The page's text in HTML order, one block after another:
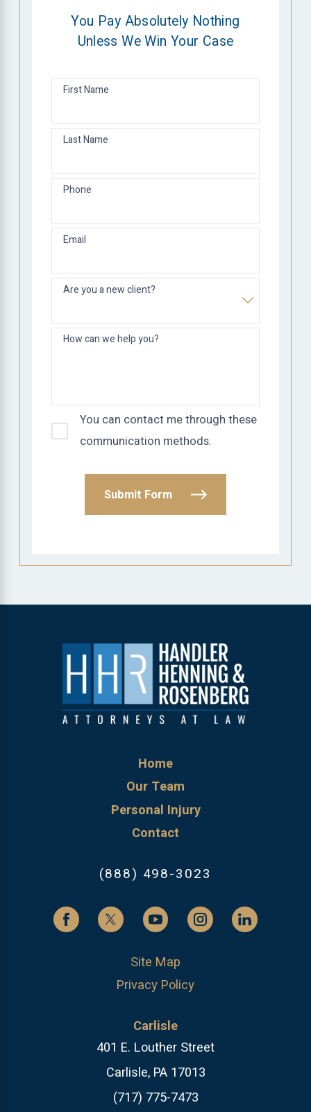
You Pay Absolutely Nothing
Unless We Win Your Case
First Name
Last Name
Phone
Email
Are you a new client?
How can we help you?
You can contact me through these
communication methods.
Submit Form
Home
Our Team
Personal Injury
Contact
(888) 498-3023
Site Map
Privacy Policy
Carlisle
401 E. Louther Street
Carlisle, PA 17013
(717) 775-7473